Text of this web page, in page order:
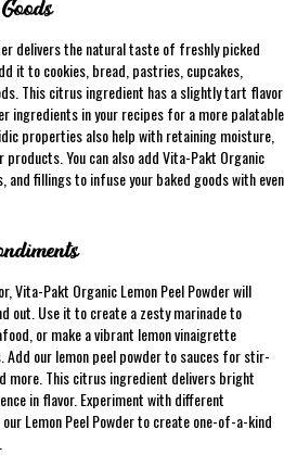
delivers the natural taste of freshly picked
it to cookies, bread, pastries, cupcakes,
This citrus ingredient has a slightly tart flavor
ingredients in your recipes for a more palatable
properties also help with retaining moisture,
You can also add Vita-Pakt Organic
and fillings to infuse your baked goods with even
Vita-Pakt Organic Lemon Peel Powder will
out. Use it to create a zesty marinade to
or make a vibrant lemon vinaigrette
our lemon peel powder to sauces for stir-
more. This citrus ingredient delivers bright
in flavor. Experiment with different
Lemon Peel Powder to create one-of-a-kind